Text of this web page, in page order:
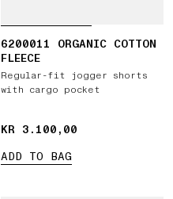
6200011 ORGANIC COTTON
FLEECE
Regular-fit jogger shorts
with cargo pocket
KR 3.100,00
KR 3.100,00
ADD TO BAG